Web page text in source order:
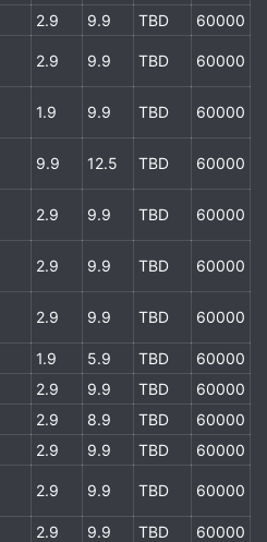
2.9 9.9 TBD
60000
2.9 9.9 TBD 60000
1.9 9.9 TBD 60000
9.9 12.5 TBD 60000
2.9 9.9 TBD 60000
2.9 9.9 TBD 60000
2.9 9.9 TBD 60000
1.9 5.9 TBD
60000
2.9 9.9 TBD
60000
2.9 8.9 TBD
60000
2.9 9.9 TBD
60000
2.9 9.9 TBD 60000
2.9 9.9 TBD
60000